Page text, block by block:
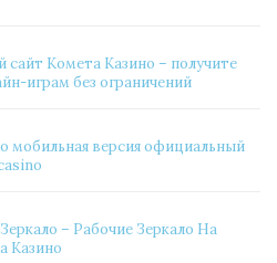
Комета Казино – получите
играм без ограничений
мобильная версия официальный
– Рабочие Зеркало На
Казино